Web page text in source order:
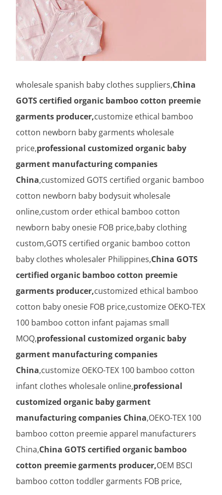
wholesale spanish baby clothes suppliers,China
GOTS certified organic bamboo cotton preemie
garments producer,customize ethical bamboo
cotton newborn baby garments wholesale
price,professional customized organic baby
garment manufacturing companies
China,customized GOTS certified organic bamboo
cotton newborn baby bodysuit wholesale
online,custom order ethical bamboo cotton
newborn baby onesie FOB price,baby clothing
custom,GOTS certified organic bamboo cotton
baby clothes wholesaler Philippines,China GOTS
certified organic bamboo cotton preemie
garments producer,customized ethical bamboo
cotton baby onesie FOB price,customize OEKO-TEX
100 bamboo cotton infant pajamas small
MOQ,professional customized organic baby
garment manufacturing companies
China,customize OEKO-TEX 100 bamboo cotton
infant clothes wholesale online,professional
customized organic baby garment
manufacturing companies China,OEKO-TEX 100
bamboo cotton preemie apparel manufacturers
China,China GOTS certified organic bamboo
cotton preemie garments producer,OEM BSCI
bamboo cotton toddler garments FOB price,